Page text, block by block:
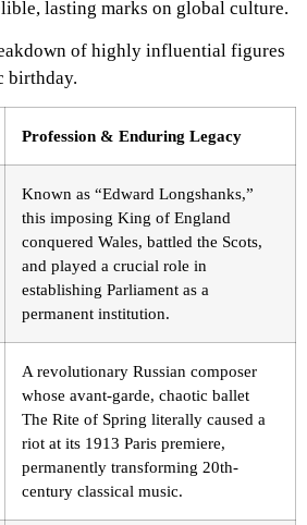
lasting marks on global culture.
of highly influential figures
birthday.
Profession & Enduring Legacy
Known as “Edward Longshanks,”
this imposing King of England
conquered Wales, battled the Scots,
and played a crucial role in
establishing Parliament as a
permanent institution.
A revolutionary Russian composer
whose avant-garde, chaotic ballet
The Rite of Spring literally caused a
riot at its 1913 Paris premiere,
permanently transforming 20th-
century classical music.